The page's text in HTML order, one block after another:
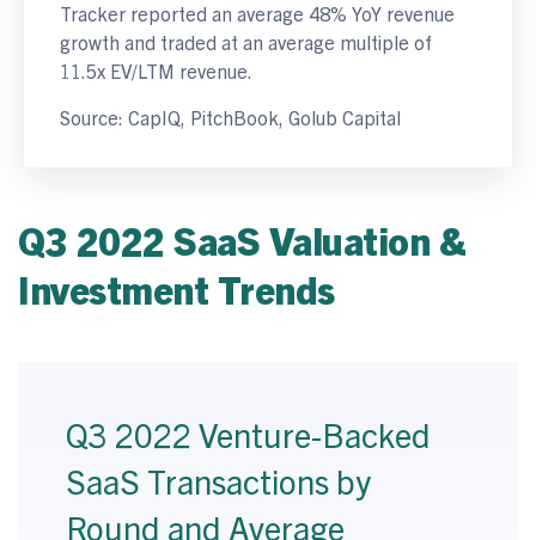
Tracker reported an average 48% YoY revenue
growth and traded at an average multiple of
11.5x EV/LTM revenue.
Source: CapIQ, PitchBook, Golub Capital
Q3 2022 SaaS Valuation &
Investment Trends
Q3 2022 Venture-Backed
SaaS Transactions by
Round and Average